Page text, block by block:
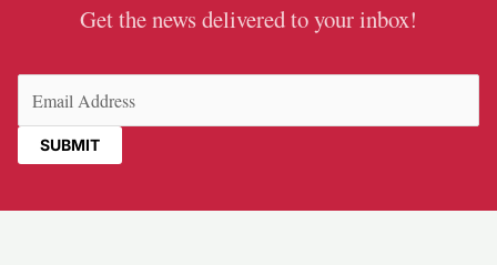
Get the news delivered to your inbox!